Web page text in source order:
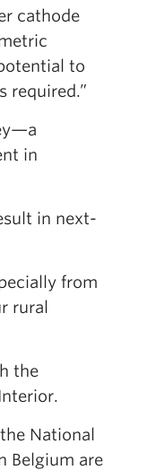
cathode
to
required.”
in
in next-
from
rural
the
National
Belgium are